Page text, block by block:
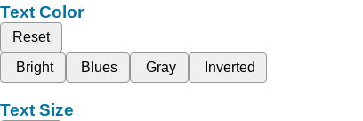
Text Color
Reset
Bright
Blues Gray Inverted
Text Size